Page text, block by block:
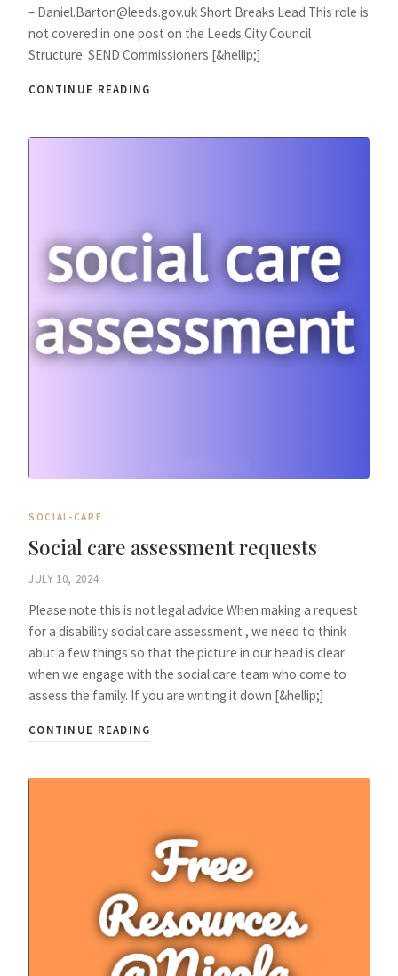
– Daniel.Barton@leeds.gov.uk Short Breaks Lead This role is
not covered in one post on the Leeds City Council
Structure. SEND Commissioners [&hellip;]
CONTINUE READING
SOCIAL-CARE
Social care assessment requests
JULY 10, 2024
Please note this is not legal advice When making a request
for a disability social care assessment , we need to think
abut a few things so that the picture in our head is clear
when we engage with the social care team who come to
assess the family. If you are writing it down [&hellip;]
CONTINUE READING